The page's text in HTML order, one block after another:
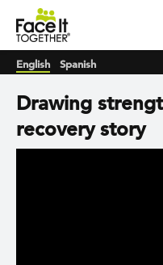
Skip to main content
English Spanish
Drawing
recovery story